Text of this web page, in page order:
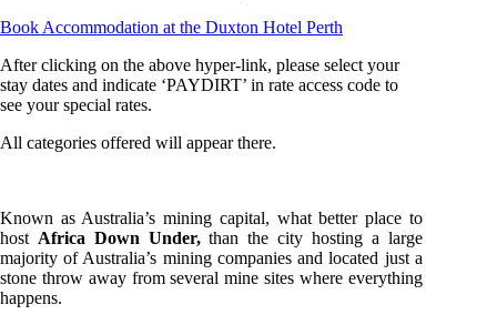
Book Accommodation at the Duxton Hotel Perth
After clicking on the above hyper-link, please select your
stay dates and indicate ‘PAYDIRT’ in rate access code to
see your special rates.
All categories offered will appear there.
Known as Australia’s mining capital, what better place to
host Africa Down Under,than the city hosting a large
majority of Australia’s mining companies and located just a
stone throw away from several mine sites where everything
happens.